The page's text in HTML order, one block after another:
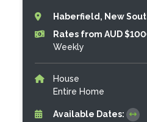
Haberfield, New
Rates from AUD
Weekly
House
Entire Home
Available Dates: